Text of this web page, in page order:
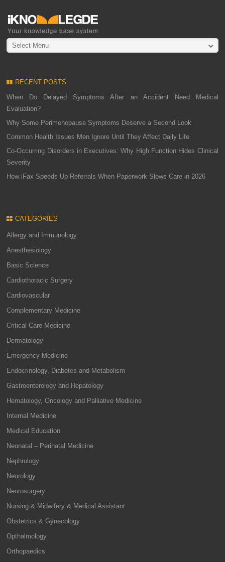
Select Menu
RECENT POSTS
When Do Delayed Symptoms After an Accident Need Medical
Evaluation?
Why Some Perimenopause Symptoms Deserve a Second Look
Common Health Issues Men Ignore Until They Affect Daily Life
Co-Occurring Disorders in Executives: Why High Function Hides Clinical
Severity
How iFax Speeds Up Referrals When Paperwork Slows Care in 2026
CATEGORIES
Allergy and Immunology
Anesthesiology
Basic Science
Cardiothoracic Surgery
Cardiovascular
Complementary Medicine
Critical Care Medicine
Dermatology
Emergency Medicine
Endocrinology, Diabetes and Metabolism
Gastroenterology and Hepatology
Hematology, Oncology and Palliative Medicine
Internal Medicine
Medical Education
Neonatal – Perinatal Medicine
Nephrology
Neurology
Neurosurgery
Nursing & Midwifery & Medical Assistant
Obstetrics & Gynecology
Opthalmology
Orthopaedics